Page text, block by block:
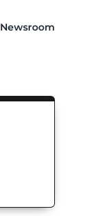
Newsroom